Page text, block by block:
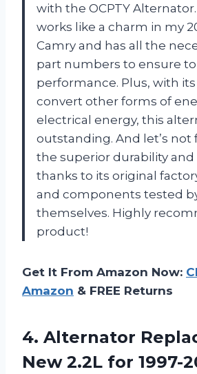
with the OCPTY
works like a charm in my
Camry and has all the
part numbers to ensure
performance. Plus, with
convert other forms of
electrical energy, this
outstanding. And let’s
the superior durability and
thanks to its original
and components tested
themselves. Highly
product!
Get It From Amazon Now:
Amazon & FREE Returns
4. Alternator
New2.2L for 1997-